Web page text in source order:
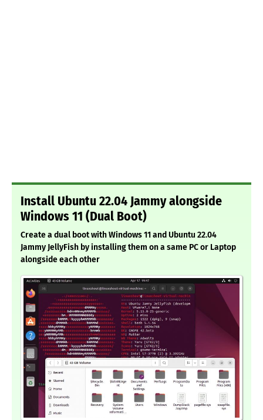
Install Ubuntu 22.04 Jammy alongside
Windows 11 (Dual Boot)
Create a dual boot with Windows 11 and Ubuntu 22.04
Jammy JellyFish by installing them on a same PC or Laptop
alongside each other